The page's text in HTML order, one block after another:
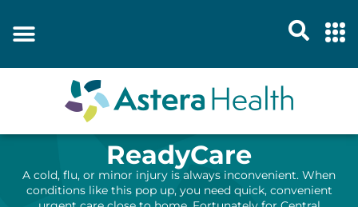
ReadyCare
A cold, flu, or minor injury is always inconvenient. When
conditions like this pop up, you need quick, convenient